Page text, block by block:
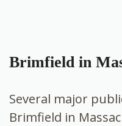
Brimfield in
Several major
Brimfield in